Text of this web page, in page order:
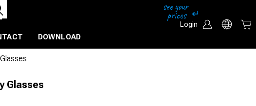
Login
DOWNLOAD
Glasses